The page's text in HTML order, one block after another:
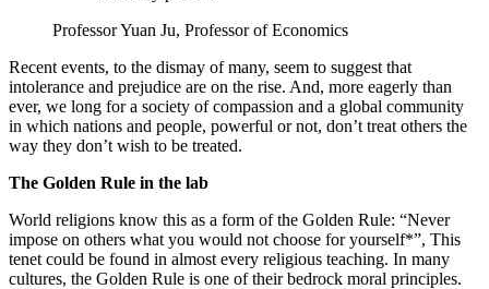
Professor Yuan Ju, Professor of Economics
Recent events, to the dismay of many, seem to suggest that
intolerance and prejudice are on the rise. And, more eagerly than
ever, we long for a society of compassion and a global community
in which nations and people, powerful or not, don’t treat others the
way they don’t wish to be treated.
The Golden Rule in the lab
World religions know this as a form of the Golden Rule: “Never
impose on others what you would not choose for yourself*”, This
tenet could be found in almost every religious teaching. In many
cultures, the Golden Rule is one of their bedrock moral principles.